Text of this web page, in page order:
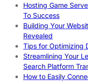
Hosting Game
To Success
Building Your
Revealed
Tips for Optimizing
Streamlining Your
Search Platform
How to Easily